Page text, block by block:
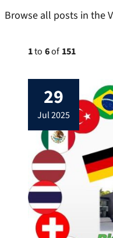
Browse all posts in the
1to 6of 151
29
jul 2025